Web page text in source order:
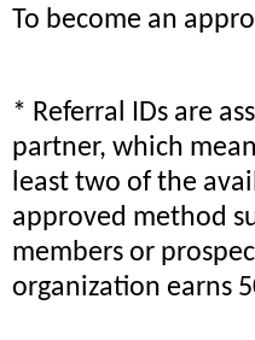
To become an
* Referral IDs are
partner, which
least two of the
approved method
members or
organization earns